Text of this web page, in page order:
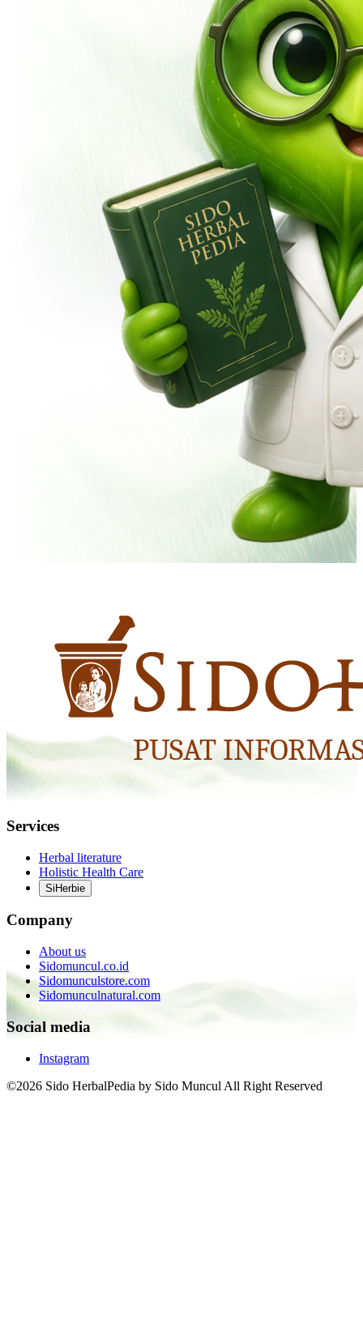
Services
Herbal literature
Holistic Health Care
SiHerbie
Company
About us
Sidomuncul.co.id
Sidomunculstore.com
Sidomunculnatural.com
Social media
Instagram
©2026 Sido HerbalPedia by Sido Muncul All Right Reserved